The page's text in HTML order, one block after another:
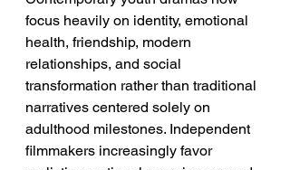
focus heavily on identity, emotional
health, friendship, modern
relationships, and social
transformation rather than traditional
narratives centered solely on
adulthood milestones. Independent
filmmakers increasingly favor